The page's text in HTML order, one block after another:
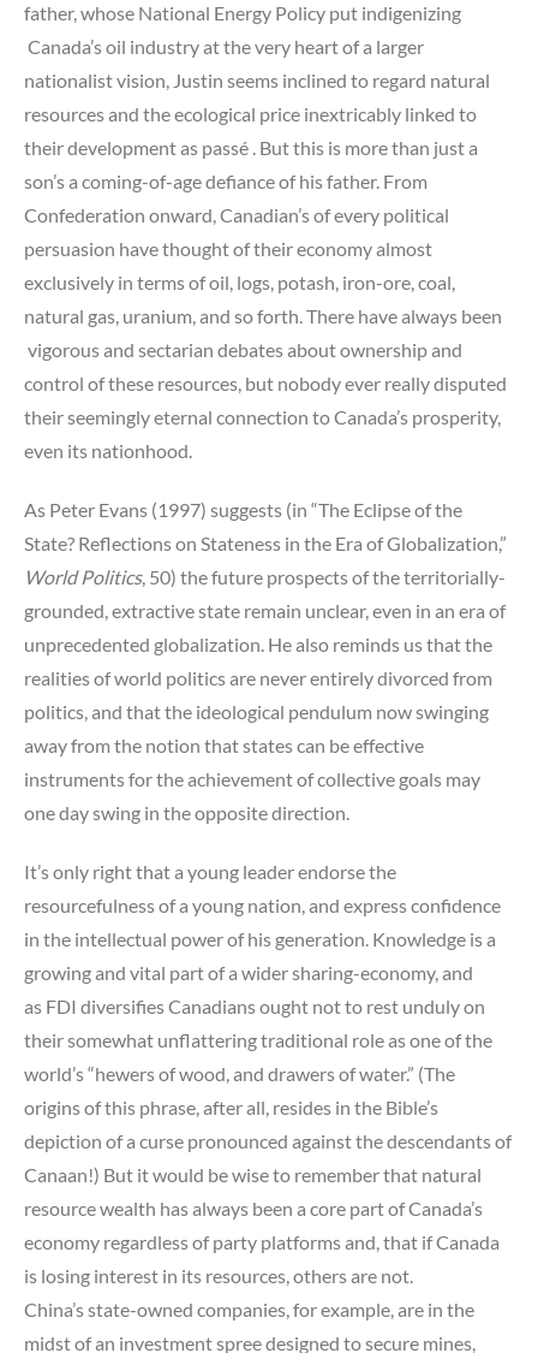
father, whose National Energy Policy put indigenizing
Canada’s oil industry at the very heart of a larger
nationalist vision, Justin seems inclined to regard natural
resources and the ecological price inextricably linked to
their development as passé . But this is more than just a
son’s a coming-of-age defiance of his father. From
Confederation onward, Canadian’s of every political
persuasion have thought of their economy almost
exclusively in terms of oil, logs, potash, iron-ore, coal,
natural gas, uranium, and so forth. There have always been
vigorous and sectarian debates about ownership and
control of these resources, but nobody ever really disputed
their seemingly eternal connection to Canada’s prosperity,
even its nationhood.
As Peter Evans (1997) suggests (in “The Eclipse of the
State? Reflections on Stateness in the Era of Globalization,”
World Politics, 50) the future prospects of the territorially-
grounded, extractive state remain unclear, even in an era of
unprecedented globalization. He also reminds us that the
realities of world politics are never entirely divorced from
politics, and that the ideological pendulum now swinging
away from the notion that states can be effective
instruments for the achievement of collective goals may
one day swing in the opposite direction.
It’s only right that a young leader endorse the
resourcefulness of a young nation, and express confidence
in the intellectual power of his generation. Knowledge is a
growing and vital part of a wider sharing-economy, and
as FDI diversifies Canadians ought not to rest unduly on
their somewhat unflattering traditional role as one of the
world’s “hewers of wood, and drawers of water.” (The
origins of this phrase, after all, resides in the Bible’s
depiction of a curse pronounced against the descendants of
Canaan!) But it would be wise to remember that natural
resource wealth has always been a core part of Canada’s
economy regardless of party platforms and, that if Canada
is losing interest in its resources, others are not.
China’s state-owned companies, for example, are in the
midst of an investment spree designed to secure mines,